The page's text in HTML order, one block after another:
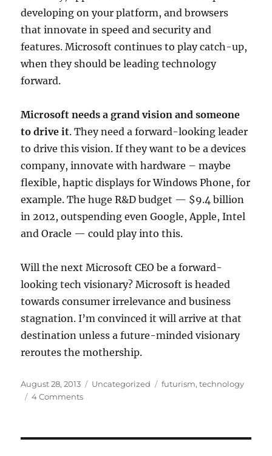
developing on your platform, and browsers
that innovate in speed and security and
features. Microsoft continues to play catch-up,
when they should be leading technology
forward.
Microsoft needs a grand vision and someone
to drive it. They need a forward-looking leader
to drive this vision. If they want to be a devices
company, innovate with hardware – maybe
flexible, haptic displays for Windows Phone, for
example. The huge R&D budget — $9.4 billion
in 2012, outspending even Google, Apple, Intel
and Oracle — could play into this.
Will the next Microsoft CEO be a forward-
looking tech visionary? Microsoft is headed
towards consumer irrelevance and business
stagnation. I’m convinced it will arrive at that
destination unless a future-minded visionary
reroutes the mothership.
Posted
on
August 28, 2013 Categories
Uncategorized Tags
futurism,technology
4 Comments